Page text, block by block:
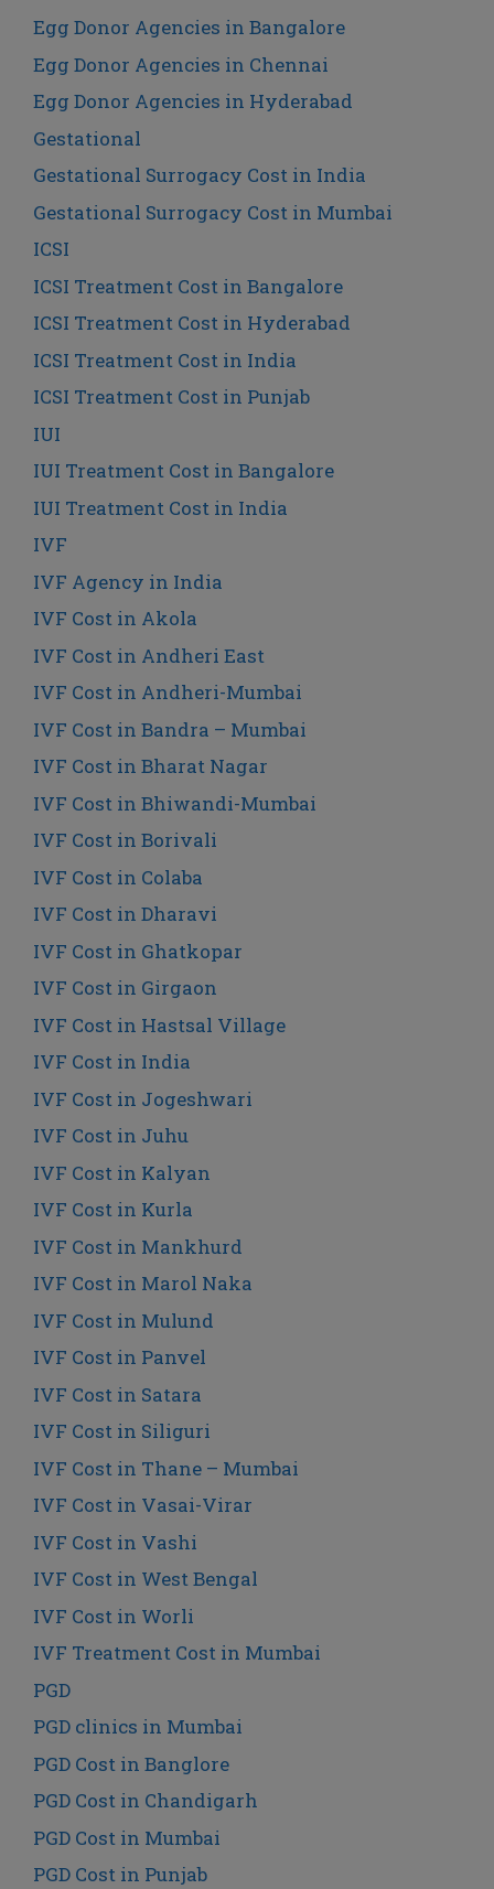
Egg Donor Agencies in Bangalore
Egg Donor Agencies in Chennai
Egg Donor Agencies in Hyderabad
Gestational
Gestational Surrogacy Cost in India
Gestational Surrogacy Cost in Mumbai
ICSI
ICSI Treatment Cost in Bangalore
ICSI Treatment Cost in Hyderabad
ICSI Treatment Cost in India
ICSI Treatment Cost in Punjab
IUI
IUI Treatment Cost in Bangalore
IUI Treatment Cost in India
IVF
IVF Agency in India
IVF Cost in Akola
IVF Cost in Andheri East
IVF Cost in Andheri-Mumbai
IVF Cost in Bandra – Mumbai
IVF Cost in Bharat Nagar
IVF Cost in Bhiwandi-Mumbai
IVF Cost in Borivali
IVF Cost in Colaba
IVF Cost in Dharavi
IVF Cost in Ghatkopar
IVF Cost in Girgaon
IVF Cost in Hastsal Village
IVF Cost in India
IVF Cost in Jogeshwari
IVF Cost in Juhu
IVF Cost in Kalyan
IVF Cost in Kurla
IVF Cost in Mankhurd
IVF Cost in Marol Naka
IVF Cost in Mulund
IVF Cost in Panvel
IVF Cost in Satara
IVF Cost in Siliguri
IVF Cost in Thane – Mumbai
IVF Cost in Vasai-Virar
IVF Cost in Vashi
IVF Cost in West Bengal
IVF Cost in Worli
IVF Treatment Cost in Mumbai
PGD
PGD clinics in Mumbai
PGD Cost in Banglore
PGD Cost in Chandigarh
PGD Cost in Mumbai
PGD Cost in Punjab